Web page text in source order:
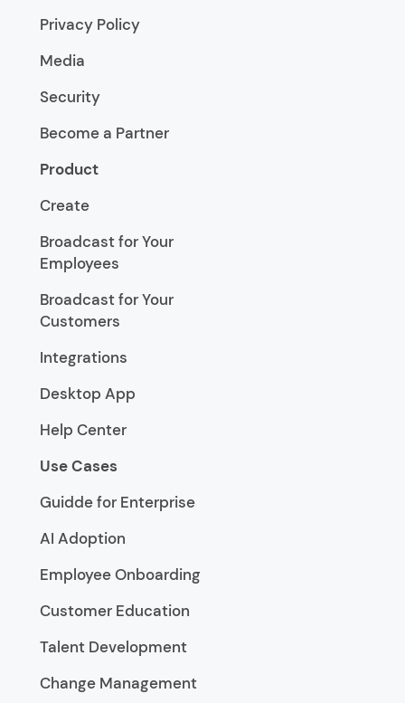
Privacy Policy
Media
Security
Become a Partner
Product
Create
Broadcast for Your
Employees
Broadcast for Your
Customers
Integrations
Desktop App
Help Center
Use Cases
Guidde for Enterprise
AI Adoption
Employee Onboarding
Customer Education
Talent Development
Change Management